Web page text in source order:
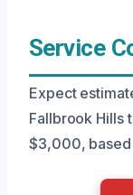
Service
Expect
Fallbrook Hills
$3,000, based